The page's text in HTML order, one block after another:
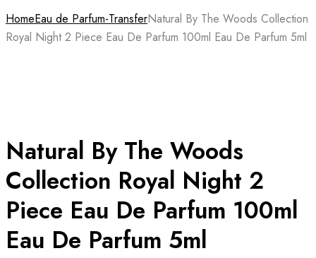
HomeEau de Parfum-TransferNatural By The Woods Collection
Royal Night 2 Piece Eau De Parfum 100ml Eau De Parfum 5ml
Natural By The Woods
Collection Royal Night 2
Piece Eau De Parfum 100ml
Eau De Parfum 5ml